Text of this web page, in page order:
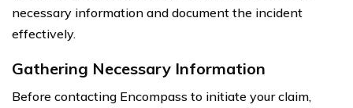
necessary information and document the incident
effectively.
Gathering Necessary Information
Before contacting Encompass to initiate your claim,